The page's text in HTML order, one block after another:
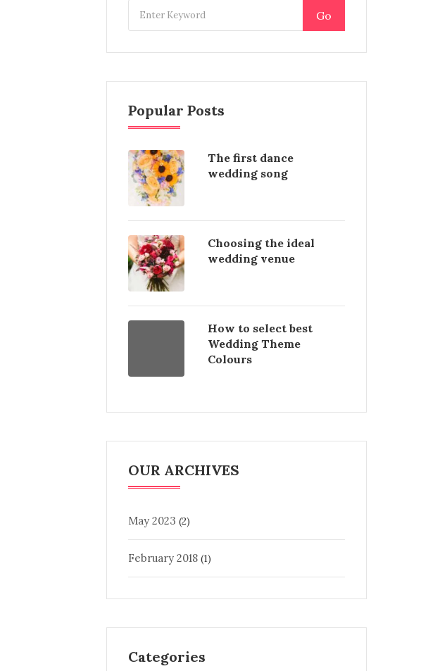
Go
Popular Posts
The first dance
wedding song
Choosing the ideal
wedding venue
How to select best
Wedding Theme
Colours
OUR ARCHIVES
May 2023 (2)
February 2018 (1)
Categories